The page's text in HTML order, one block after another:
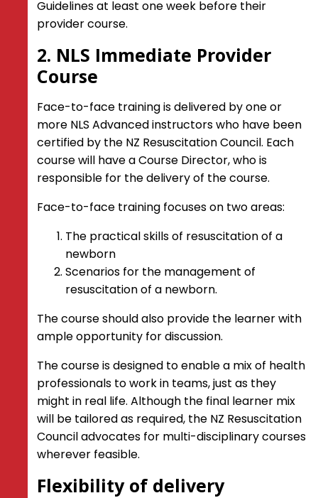
Guidelines at least one week before their
provider course.
2. NLS Immediate Provider
Course
Face-to-face training is delivered by one or
more NLS Advanced instructors who have been
certified by the NZ Resuscitation Council. Each
course will have a Course Director, who is
responsible for the delivery of the course.
Face-to-face training focuses on two areas:
The practical skills of resuscitation of a
newborn
Scenarios for the management of
resuscitation of a newborn.
The course should also provide the learner with
ample opportunity for discussion.
The course is designed to enable a mix of health
professionals to work in teams, just as they
might in real life. Although the final learner mix
will be tailored as required, the NZ Resuscitation
Council advocates for multi-disciplinary courses
wherever feasible.
Flexibility of delivery